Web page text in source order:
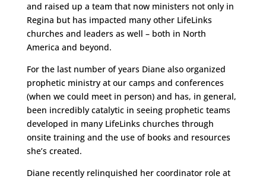
and raised up a team that now ministers not only in
Regina but has impacted many other LifeLinks
churches and leaders as well – both in North
America and beyond.
For the last number of years Diane also organized
prophetic ministry at our camps and conferences
(when we could meet in person) and has, in general,
been incredibly catalytic in seeing prophetic teams
developed in many LifeLinks churches through
onsite training and the use of books and resources
she’s created.
Diane recently relinquished her coordinator role at